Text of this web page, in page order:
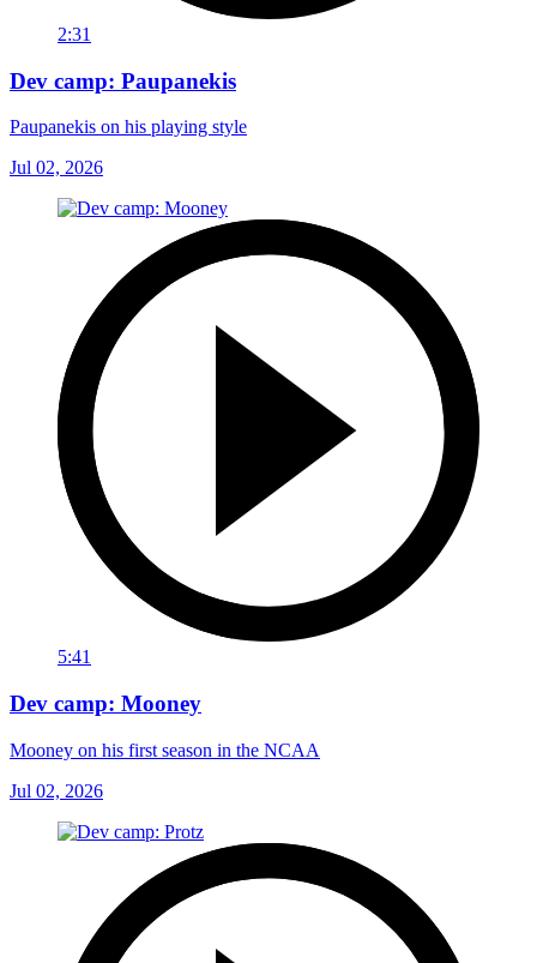
2:31
Dev camp: Paupanekis
Paupanekis on his playing style
Jul 02, 2026
5:41
Dev camp: Mooney
Mooney on his first season in the NCAA
Jul 02, 2026